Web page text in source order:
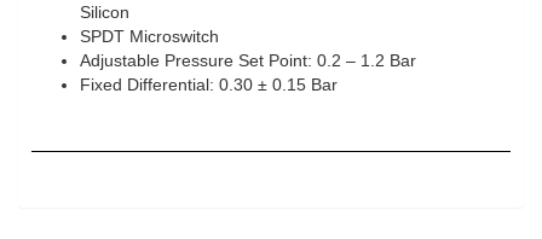
Silicon
SPDT Microswitch
Adjustable Pressure Set Point: 0.2 – 1.2 Bar
Fixed Differential: 0.30 ± 0.15 Bar